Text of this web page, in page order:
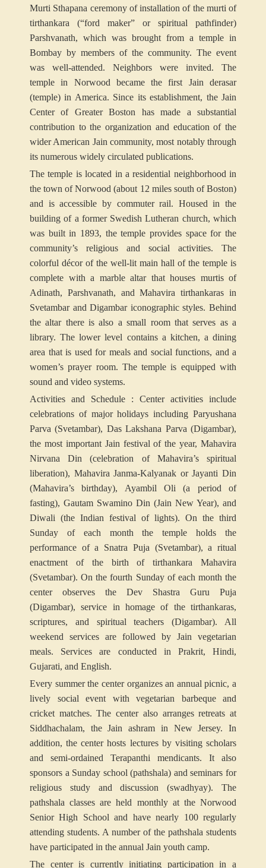
Murti Sthapana ceremony of installation of the murti of
tirthankara (“ford maker” or spiritual pathfinder)
Parshvanath, which was brought from a temple in
Bombay by members of the community. The event
was well-attended. Neighbors were invited. The
temple in Norwood became the first Jain derasar
(temple) in America. Since its establishment, the Jain
Center of Greater Boston has made a substantial
contribution to the organization and education of the
wider American Jain community, most notably through
its numerous widely circulated publications.
The temple is located in a residential neighborhood in
the town of Norwood (about 12 miles south of Boston)
and is accessible by commuter rail. Housed in the
building of a former Swedish Lutheran church, which
was built in 1893, the temple provides space for the
community’s religious and social activities. The
colorful décor of the well-lit main hall of the temple is
complete with a marble altar that houses murtis of
Adinath, Parshvanath, and Mahavira tirthankaras in
Svetambar and Digambar iconographic styles. Behind
the altar there is also a small room that serves as a
library. The lower level contains a kitchen, a dining
area that is used for meals and social functions, and a
women’s prayer room. The temple is equipped with
sound and video systems.
Activities and Schedule : Center activities include
celebrations of major holidays including Paryushana
Parva (Svetambar), Das Lakshana Parva (Digambar),
the most important Jain festival of the year, Mahavira
Nirvana Din (celebration of Mahavira’s spiritual
liberation), Mahavira Janma-Kalyanak or Jayanti Din
(Mahavira’s birthday), Ayambil Oli (a period of
fasting), Gautam Swamino Din (Jain New Year), and
Diwali (the Indian festival of lights). On the third
Sunday of each month the temple holds the
performance of a Snatra Puja (Svetambar), a ritual
enactment of the birth of tirthankara Mahavira
(Svetambar). On the fourth Sunday of each month the
center observes the Dev Shastra Guru Puja
(Digambar), service in homage of the tirthankaras,
scriptures, and spiritual teachers (Digambar). All
weekend services are followed by Jain vegetarian
meals. Services are conducted in Prakrit, Hindi,
Gujarati, and English.
Every summer the center organizes an annual picnic, a
lively social event with vegetarian barbeque and
cricket matches. The center also arranges retreats at
Siddhachalam, the Jain ashram in New Jersey. In
addition, the center hosts lectures by visiting scholars
and semi-ordained Terapanthi mendicants. It also
sponsors a Sunday school (pathshala) and seminars for
religious study and discussion (swadhyay). The
pathshala classes are held monthly at the Norwood
Senior High School and have nearly 100 regularly
attending students. A number of the pathshala students
have participated in the annual Jain youth camp.
The center is currently initiating participation in a